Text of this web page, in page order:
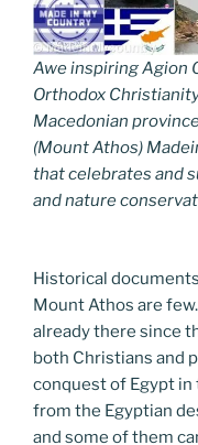
Awe inspiring Agion
Orthodox
Macedonian
(Mount Athos)
that celebrates and
and nature
Historical
Mount Athos are
already there since
both Christians and
conquest of Egypt in
from the Egyptian
and some of them